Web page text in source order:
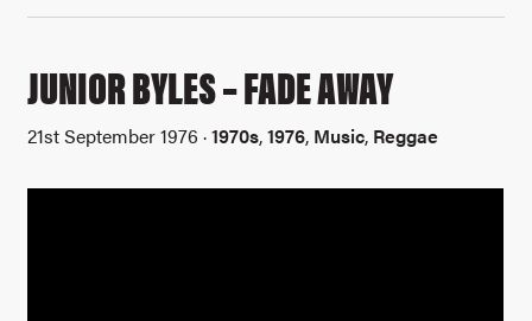
JUNIOR BYLES – FADE AWAY
21st September 1976 ·1970s,1976, Music, Reggae